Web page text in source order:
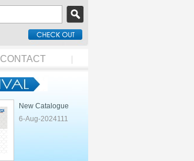
CONTACT
New Catalogue
6-Aug-2024111